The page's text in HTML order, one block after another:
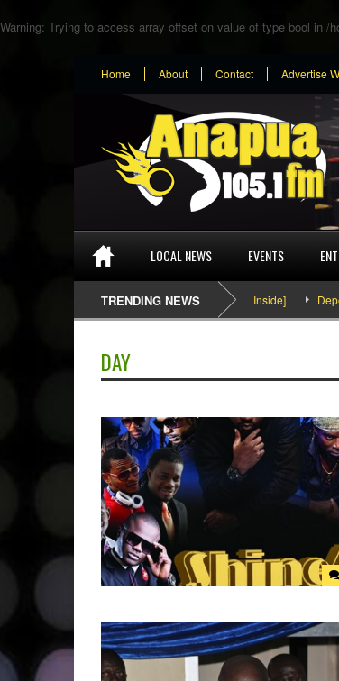
Warning: Trying to access array offset on value of type bool in /
Home About Contact Advertise
LOCAL NEWS EVENTS
TRENDING NEWS
SEFA & KingPalutaMusic “Tatata” [Video Inside]
DAY